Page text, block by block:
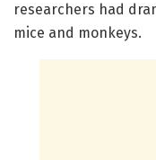
researchers had
mice and monkeys.